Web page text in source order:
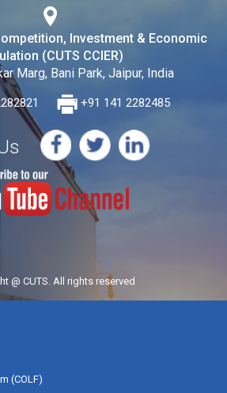
Investment & Economic
(CUTS CCIER)
Marg, Bani Park, Jaipur, India
+91 141 2282485
@ CUTS. All rights reserved
(COLF)